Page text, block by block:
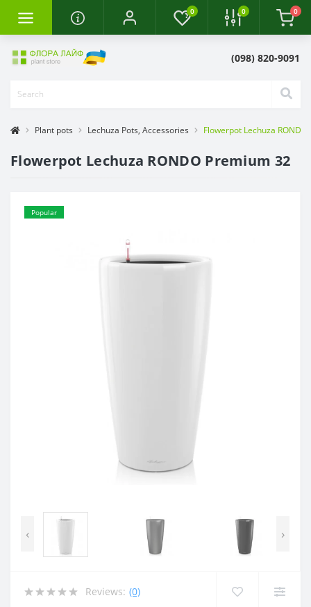
0 0 0
(098) 820-9091
Plant pots Lechuza Pots, Accessories Flowerpot Lechuza
Flowerpot Lechuza RONDO Premium 32
Popular
‹ ›
Reviews: (0)